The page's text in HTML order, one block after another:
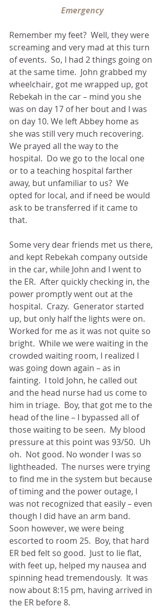
Emergency
Remember my feet?  Well, they were
screaming and very mad at this turn
of events.  So, I had 2 things going on
at the same time.  John grabbed my
wheelchair, got me wrapped up, got
Rebekah in the car – mind you she
was on day 17 of her bout and I was
on day 10. We left Abbey home as
she was still very much recovering.
We prayed all the way to the
hospital.  Do we go to the local one
or to a teaching hospital farther
away, but unfamiliar to us?  We
opted for local, and if need be would
ask to be transferred if it came to
that.
Some very dear friends met us there,
and kept Rebekah company outside
in the car, while John and I went to
the ER.  After quickly checking in, the
power promptly went out at the
hospital.  Crazy.  Generator started
up, but only half the lights were on.
Worked for me as it was not quite so
bright.  While we were waiting in the
crowded waiting room, I realized I
was going down again – as in
fainting.  I told John, he called out
and the head nurse had us come to
him in triage.  Boy, that got me to the
head of the line – I bypassed all of
those waiting to be seen.  My blood
pressure at this point was 93/50.  Uh
oh.  Not good. No wonder I was so
lightheaded.  The nurses were trying
to find me in the system but because
of timing and the power outage, I
was not recognized that easily – even
though I did have an arm band.
Soon however, we were being
escorted to room 25.  Boy, that hard
ER bed felt so good.  Just to lie flat,
with feet up, helped my nausea and
spinning head tremendously.  It was
now about 8:15 pm, having arrived in
the ER before 8.